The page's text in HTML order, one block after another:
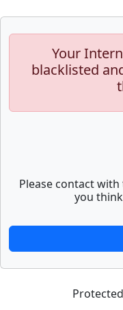
Your
blacklisted
Please contact
you